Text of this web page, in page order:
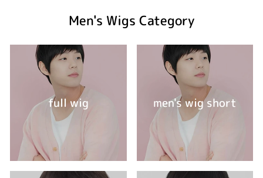
Men's Wigs Category
full wig men's wig short